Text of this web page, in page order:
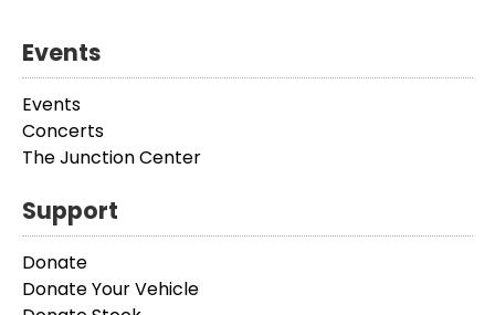
Events
Events
Concerts
The Junction Center
Support
Donate
Donate Your Vehicle